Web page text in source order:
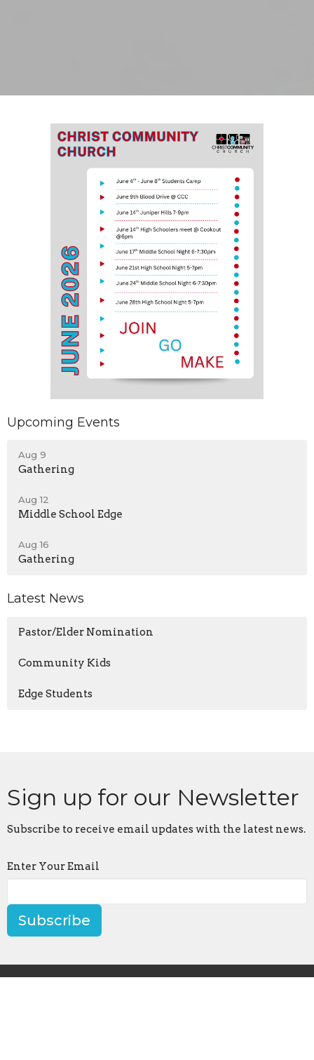
Upcoming Events
Aug 9
Gathering
Aug 12
Middle School Edge
Aug 16
Gathering
Latest News
Pastor/Elder Nomination
Community Kids
Edge Students
Sign up for our Newsletter
Subscribe to receive email updates with the latest news.
Enter Your Email
Subscribe